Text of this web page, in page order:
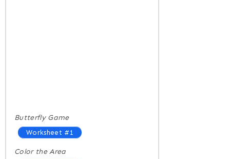
Butterfly Game
Worksheet #1
Color the Area